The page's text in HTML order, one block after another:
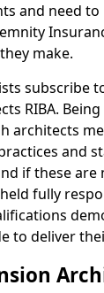
and need to
make.
subscribe
RIBA.
architects
and
if these are
fully
to deliver